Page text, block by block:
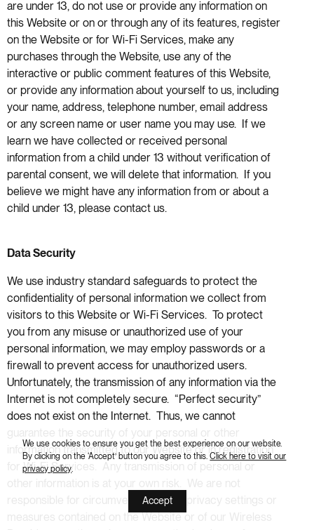
are under 13, do not use or provide any information on
this Website or on or through any of its features, register
on the Website or for Wi-Fi Services, make any
purchases through the Website, use any of the
interactive or public comment features of this Website,
or provide any information about yourself to us, including
your name, address, telephone number, email address
or any screen name or user name you may use. If we
learn we have collected or received personal
information from a child under 13 without verification of
parental consent, we will delete that information. If you
believe we might have any information from or about a
child under 13, please contact us.
Data Security
We use industry standard safeguards to protect the
confidentiality of personal information we collect from
visitors to this Website or Wi-Fi Services. To protect
you from any misuse or unauthorized use of your
personal information, we may employ passwords or a
firewall to prevent access for unauthorized users.
Unfortunately, the transmission of any information via the
Internet is not completely secure. “Perfect security”
does not exist on the Internet. Thus, we cannot
information transmitted to our Website or in registration
for Wi-Fi Services. Any transmission of personal or
responsible for circumvention of any privacy settings or
We use cookies to ensure you get the best experience on our website.
By clicking on the ‘Accept’ button you agree to this.Click here to visit our
privacy policy.
Accept